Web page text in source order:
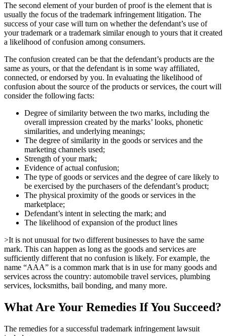
The second element of your burden of proof is the element that is
usually the focus of the trademark infringement litigation. The
success of your case will turn on whether the defendant’s use of
your trademark or a trademark similar enough to yours that it created
a likelihood of confusion among consumers.
The confusion created can be that the defendant’s products are the
same as yours, or that the defendant is in some way affiliated,
connected, or endorsed by you. In evaluating the likelihood of
confusion about the source of the products or services, the court will
consider the following facts:
Degree of similarity between the two marks, including the
overall impression created by the marks’ looks, phonetic
similarities, and underlying meanings;
The degree of similarity in the goods or services and the
marketing channels used;
Strength of your mark;
Evidence of actual confusion;
The type of goods or services and the degree of care likely to
be exercised by the purchasers of the defendant’s product;
The physical proximity of the goods or services in the
marketplace;
Defendant’s intent in selecting the mark; and
The likelihood of expansion of the product lines
>It is not unusual for two different businesses to have the same
mark. This can happen as long as the goods and services are
sufficiently different that no confusion is likely. For example, the
name “AAA” is a common mark that is in use for many goods and
services across the country: automobile travel services, plumbing
services, locksmiths, bail bonding, and many more.
What Are Your Remedies If You Succeed?
The remedies for a successful trademark infringement lawsuit